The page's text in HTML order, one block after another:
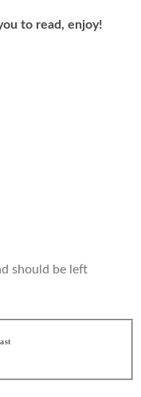
to read, enjoy!
should be left